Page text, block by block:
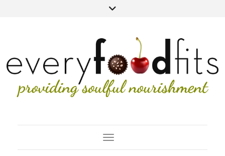
Toggle Navigation